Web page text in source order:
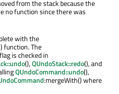
from the stack because the
no function since there was
with the
function. The
is checked in
(),QUndoStack::redo(), and
QUndoCommand::undo(),
:mergeWith() where